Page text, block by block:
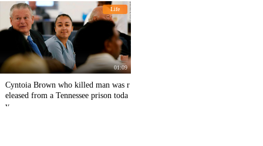
Life
01:09
Cyntoia Brown who killed man was r
eleased from a Tennessee prison toda
y.